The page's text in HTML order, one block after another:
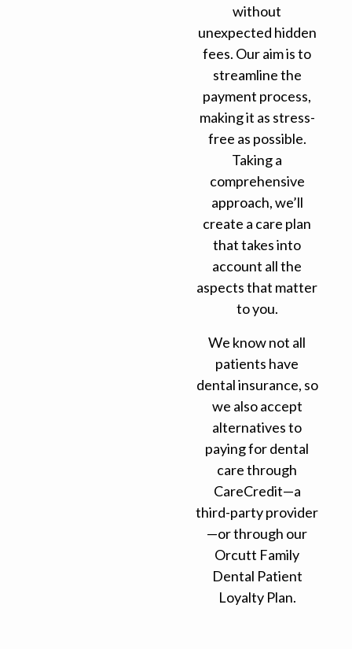
without
unexpected hidden
fees. Our aim is to
streamline the
payment process,
making it as stress-
free as possible.
Taking a
comprehensive
approach, we’ll
create a care plan
that takes into
account all the
aspects that matter
to you.
We know not all
patients have
dental insurance, so
we also accept
alternatives to
paying for dental
care through
CareCredit—a
third-party provider
—or through our
Orcutt Family
Dental Patient
Loyalty Plan.